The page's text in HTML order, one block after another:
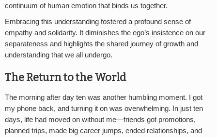
continuum of human emotion that binds us together.
Embracing this understanding fostered a profound sense of
empathy and solidarity. It diminishes the ego’s insistence on our
separateness and highlights the shared journey of growth and
understanding that we all undergo.
The Return to the World
The morning after day ten was another humbling moment. I got
my phone back, and turning it on was overwhelming. In just ten
days, life had moved on without me—friends got promotions,
planned trips, made big career jumps, ended relationships, and